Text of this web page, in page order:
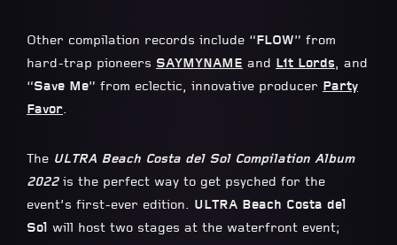
Other compilation records include “FLOW” from
hard-trap pioneers SAYMYNAME and Lit Lords, and
“Save Me” from eclectic, innovative producer Party
Favor.
The ULTRA Beach Costa del Sol Compilation Album
2022 is the perfect way to get psyched for the
event’s first-ever edition. ULTRA Beach Costa del
Sol will host two stages at the waterfront event;